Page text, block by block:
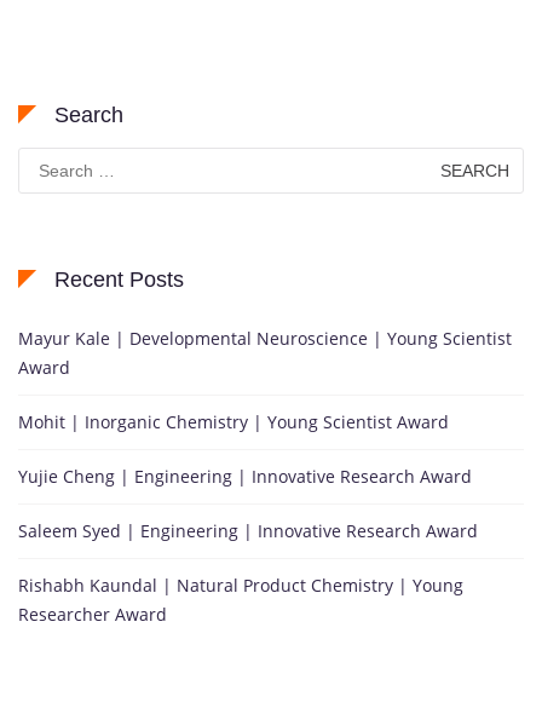
Search
Search
for:
Recent Posts
Mayur Kale | Developmental Neuroscience | Young Scientist
Award
Mohit | Inorganic Chemistry | Young Scientist Award
Yujie Cheng | Engineering | Innovative Research Award
Saleem Syed | Engineering | Innovative Research Award
Rishabh Kaundal | Natural Product Chemistry | Young
Researcher Award